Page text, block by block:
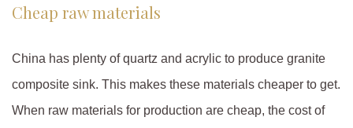
Cheap raw materials
China has plenty of quartz and acrylic to produce granite
composite sink. This makes these materials cheaper to get.
When raw materials for production are cheap, the cost of